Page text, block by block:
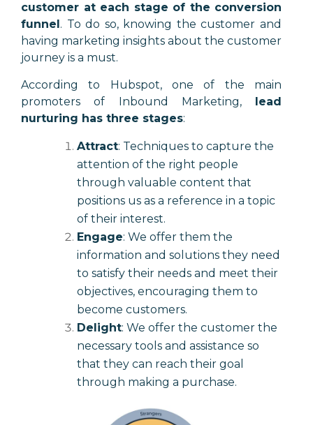
customer at each stage of the conversion
funnel . To do so, knowing the customer and
having marketing insights about the customer
journey is a must.
According to Hubspot, one of the main
promoters of Inbound Marketing,
lead
nurturing has three stages:
Attract: Techniques to capture the
attention of the right people
through valuable content that
positions us as a reference in a topic
of their interest.
Engage: We offer them the
information and solutions they need
to satisfy their needs and meet their
objectives, encouraging them to
become customers.
Delight: We offer the customer the
necessary tools and assistance so
that they can reach their goal
through making a purchase.